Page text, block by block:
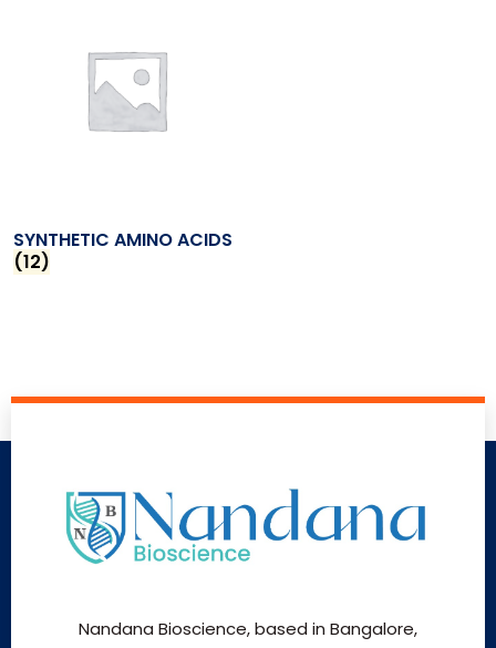
SYNTHETIC AMINO ACIDS
(12)
Nandana Bioscience, based in Bangalore,